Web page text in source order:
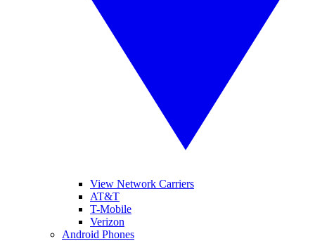
View Network Carriers
AT&T
T-Mobile
Verizon
Android Phones